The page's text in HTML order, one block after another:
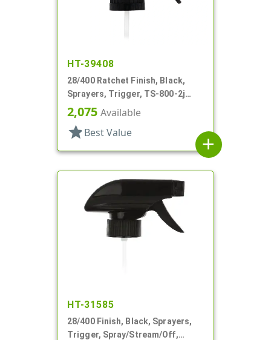
HT-39408
28/400 Ratchet Finish, Black,
Sprayers, Trigger, TS-800-2j
Ergo Bi-Inject, On/Off, 9" Bent DT
2,075 Available
star Best Value
add
HT-31585
28/400 Finish, Black, Sprayers,
Trigger, Spray/Stream/Off,